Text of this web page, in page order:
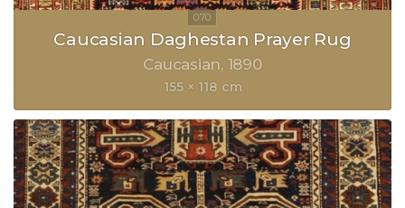
Caucasian Daghestan Prayer Rug
Caucasian 1890
155 × 118 cm